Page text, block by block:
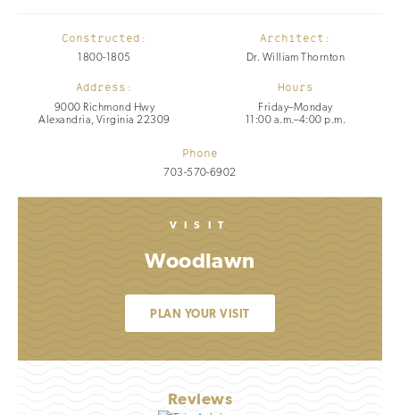
Constructed:
1800-1805
Architect:
Dr. William Thornton
Address:
9000 Richmond Hwy
Alexandria, Virginia 22309
Hours
Friday–Monday
11:00 a.m.–4:00 p.m.
Phone
703-570-6902
VISIT
Woodlawn
PLAN YOUR VISIT
Reviews